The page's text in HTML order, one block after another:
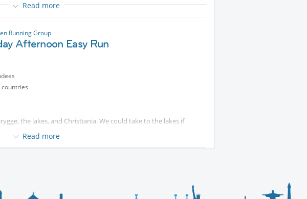
come and join me for a run starting at the islands Brygge in
pace is usually around 5:45-6:00/km and will be adapted to fit
content
Read more
Running Group
Afternoon Easy Run
the lakes, and Christiania. We could take to the lakes if
come and join me for a run starting at the islands Brygge in
Read more